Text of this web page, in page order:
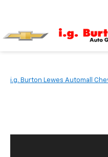
i.g. Burton Lewes Automall